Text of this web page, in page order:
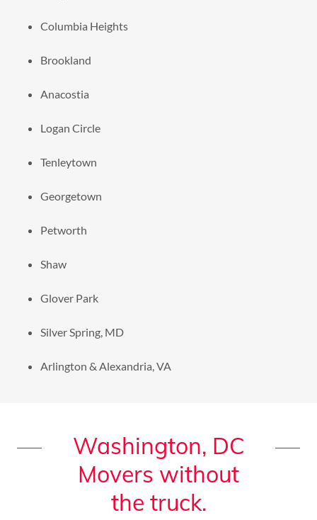
Columbia Heights
Brookland
Anacostia
Logan Circle
Tenleytown
Georgetown
Petworth
Shaw
Glover Park
Silver Spring, MD
Arlington & Alexandria, VA
Washington, DC
Movers without
the truck.